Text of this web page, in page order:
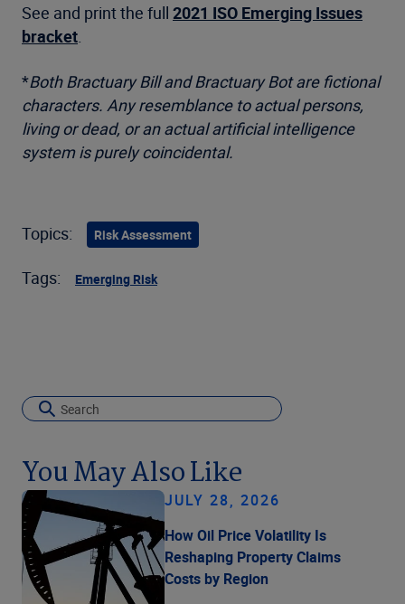
See and print the full 2021 ISO Emerging Issues
bracket
*Both Bractuary Bill and Bractuary Bot are fictional
characters. Any resemblance to actual persons,
living or dead, or an actual artificial intelligence
system is purely coincidental.
Topics: Risk Assessment
Tags: Emerging Risk
You May Also Like
JULY 28, 2026
How Oil Price Volatility Is
Reshaping Property Claims
Costs by Region